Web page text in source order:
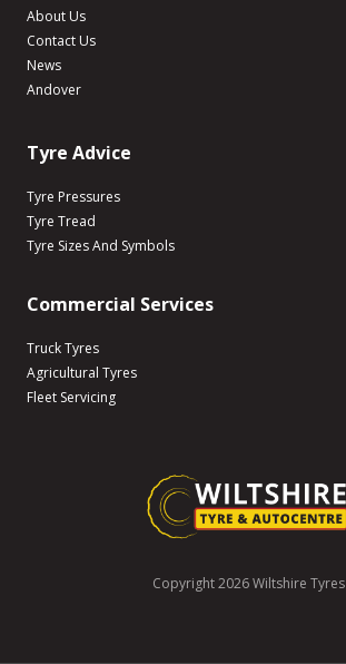
About Us
Contact Us
News
Andover
Tyre Advice
Tyre Pressures
Tyre Tread
Tyre Sizes And Symbols
Commercial Services
Truck Tyres
Agricultural Tyres
Fleet Servicing
Copyright 2026 Wiltshire Tyres